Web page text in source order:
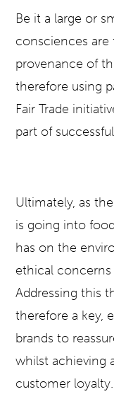
Be it a large or
consciences
provenance of
therefore using
Fair Trade
part of
Ultimately, as
is going into
has on the
ethical
Addressing this
therefore a key,
brands to
whilst achieving
customer loyalty.